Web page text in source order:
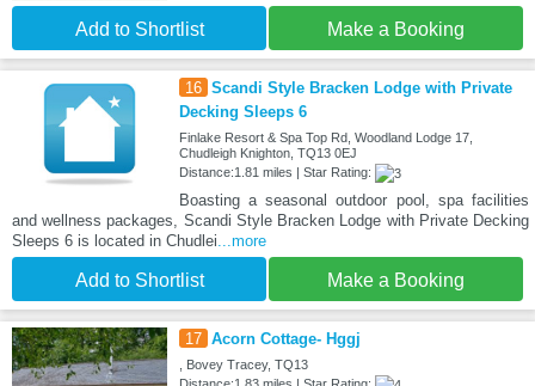
Add to Shortlist Make a Booking
16 Scandi Style Bracken Lodge with Private
Decking Sleeps 6
Finlake Resort & Spa Top Rd, Woodland Lodge 17,
Chudleigh Knighton, TQ13 0EJ
Distance:1.81 miles | Star Rating:
Boasting a seasonal outdoor pool, spa facilities
and wellness packages, Scandi Style Bracken Lodge with Private Decking
Sleeps 6 is located in Chudlei ...more
Add to Shortlist Make a Booking
17 Acorn Cottage- Hggj
, Bovey Tracey, TQ13